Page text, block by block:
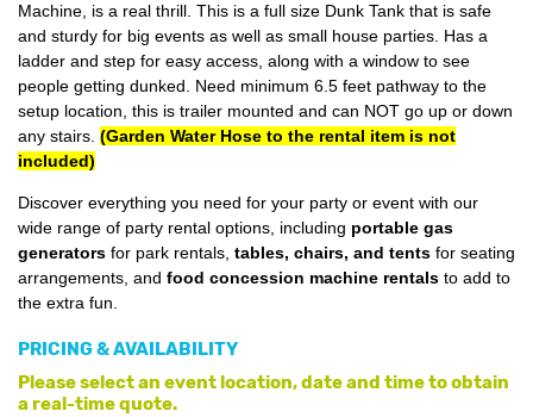
Machine, is a real thrill. This is a full size Dunk Tank that is safe
and sturdy for big events as well as small house parties. Has a
ladder and step for easy access, along with a window to see
people getting dunked. Need minimum 6.5 feet pathway to the
setup location, this is trailer mounted and can NOT go up or down
any stairs. (Garden Water Hose to the rental item is not
included)
Discover everything you need for your party or event with our
wide range of party rental options, including portable gas
generators for park rentals, tables, chairs, and tents for seating
arrangements, and food concession machine rentals to add to
the extra fun.
PRICING & AVAILABILITY
Please select an event location, date and time to obtain
a real-time quote.